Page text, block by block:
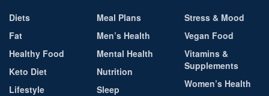
Diets
Fat
Healthy Food
Keto Diet
Lifestyle
Meal Plans
Men’s Health
Mental Health
Nutrition
Sleep
Stress & Mood
Vegan Food
Vitamins &
Supplements
Women’s Health